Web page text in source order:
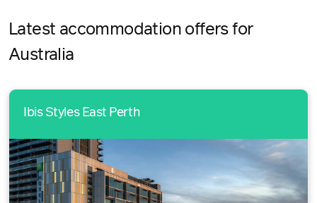
Latest accommodation offers for
Australia
Ibis Styles East Perth